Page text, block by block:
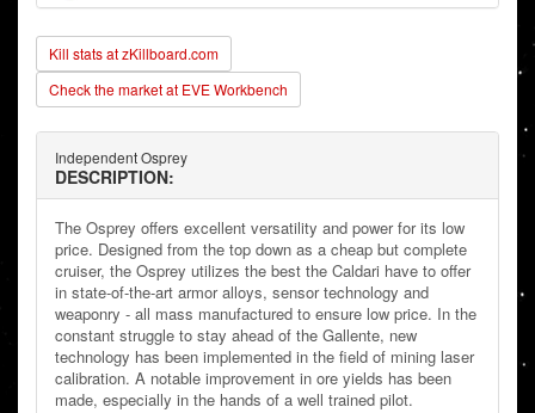
Kill stats at zKillboard.com
Check the market at EVE Workbench
Independent Osprey
DESCRIPTION:
The Osprey offers excellent versatility and power for its low
price. Designed from the top down as a cheap but complete
cruiser, the Osprey utilizes the best the Caldari have to offer
in state-of-the-art armor alloys, sensor technology and
weaponry - all mass manufactured to ensure low price. In the
constant struggle to stay ahead of the Gallente, new
technology has been implemented in the field of mining laser
calibration. A notable improvement in ore yields has been
made, especially in the hands of a well trained pilot.